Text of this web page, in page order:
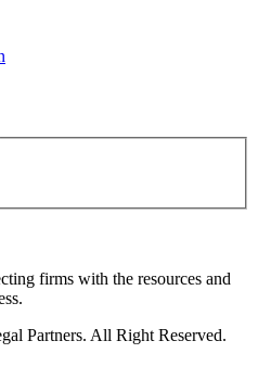
firms with the resources and
Partners. All Right Reserved.